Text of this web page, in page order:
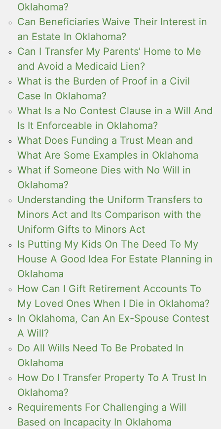
Oklahoma?
Can Beneficiaries Waive Their Interest in
an Estate In Oklahoma?
Can I Transfer My Parents’ Home to Me
and Avoid a Medicaid Lien?
What is the Burden of Proof in a Civil
Case In Oklahoma?
What Is a No Contest Clause in a Will And
Is It Enforceable in Oklahoma?
What Does Funding a Trust Mean and
What Are Some Examples in Oklahoma
What if Someone Dies with No Will in
Oklahoma?
Understanding the Uniform Transfers to
Minors Act and Its Comparison with the
Uniform Gifts to Minors Act
Is Putting My Kids On The Deed To My
House A Good Idea For Estate Planning in
Oklahoma
How Can I Gift Retirement Accounts To
My Loved Ones When I Die in Oklahoma?
In Oklahoma, Can An Ex-Spouse Contest
A Will?
Do All Wills Need To Be Probated In
Oklahoma
How Do I Transfer Property To A Trust In
Oklahoma?
Requirements For Challenging a Will
Based on Incapacity In Oklahoma